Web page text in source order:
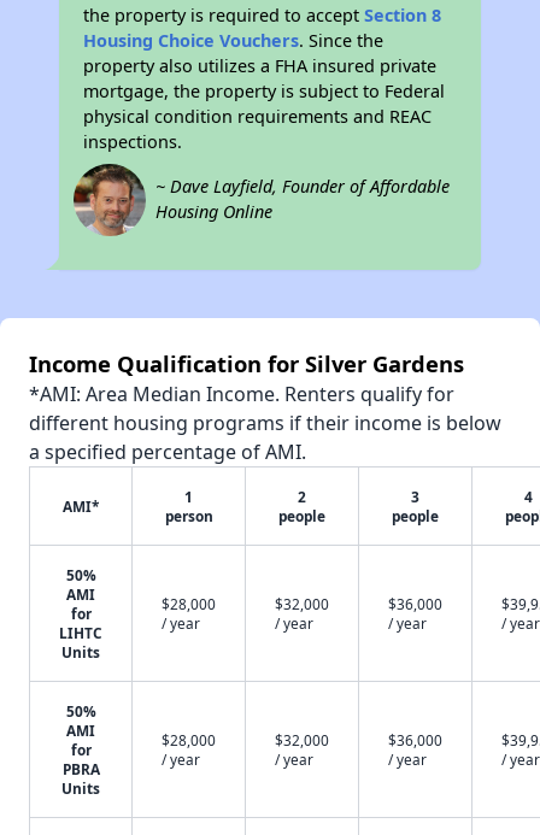
the property is required to acceptSection 8
Housing Choice Vouchers. Since the
property also utilizes a FHA insured private
mortgage, the property is subject to Federal
physical condition requirements and REAC
inspections.
~ Dave Layfield, Founder of Affordable
Housing Online
Income Qualification for Silver Gardens
*AMI: Area Median Income. Renters qualify for
different housing programs if their income is below
a specified percentage of AMI.
AMI*
1
person
2
people
3
people
4
50%
AMI
for
LIHTC
Units
$28,000
/ year
$32,000
/ year
$36,000
/ year
/ year
50%
AMI
for
PBRA
Units
$28,000
/ year
$32,000
/ year
$36,000
/ year
/ year